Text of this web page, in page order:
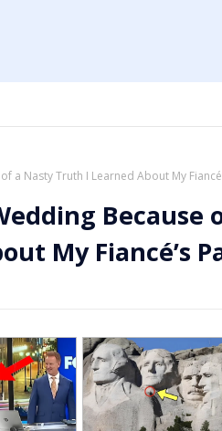
a Nasty Truth I Learned About My
Because
My Fiancé’s